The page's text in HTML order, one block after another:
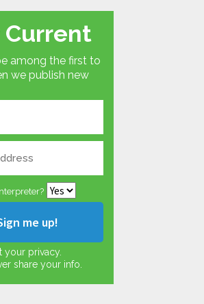
Current
among the first to
we publish new
your privacy.
share your info.